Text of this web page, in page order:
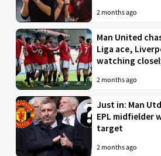
2 months ago
Man United
Liga ace,
watching
2 months ago
Just in: Man
EPL midfielder
target
2 months ago